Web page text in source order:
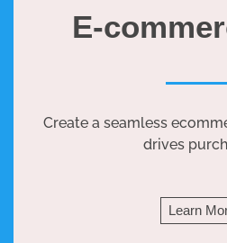
E-
Create a seamless
drives
Learn